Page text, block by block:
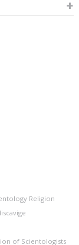
Religion
of Scientologists